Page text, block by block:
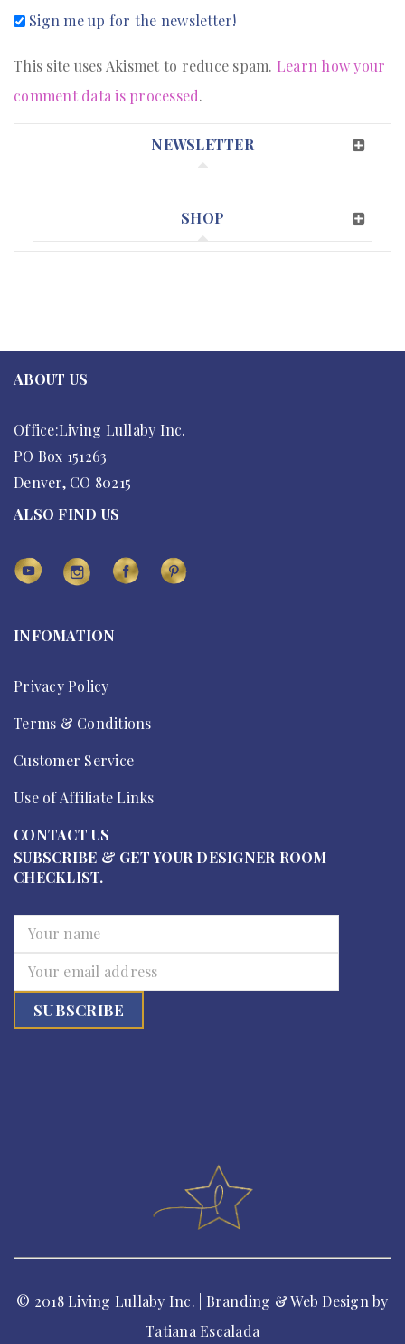
Sign me up for the newsletter!
This site uses Akismet to reduce spam. Learn how your
comment data is processed.
NEWSLETTER
SHOP
ABOUT US
Office:Living Lullaby Inc.
PO Box 151263
Denver, CO 80215
ALSO FIND US
INFOMATION
Privacy Policy
Terms & Conditions
Customer Service
Use of Affiliate Links
CONTACT US
SUBSCRIBE & GET YOUR DESIGNER ROOM
CHECKLIST.
© 2018 Living Lullaby Inc. | Branding & Web Design by
Tatiana Escalada